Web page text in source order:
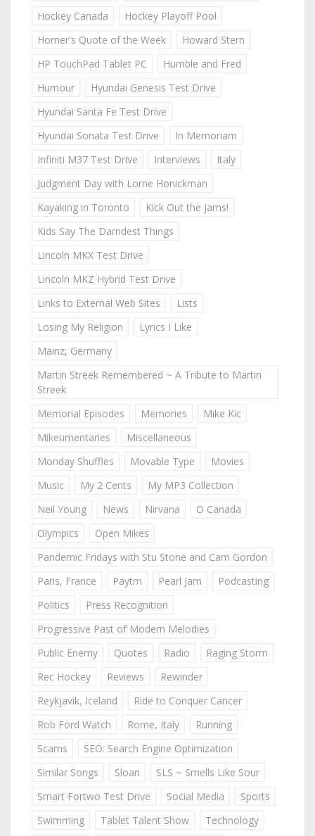
Hockey Canada
Hockey Playoff Pool
Homer's Quote of the Week
Howard Stern
HP TouchPad Tablet PC
Humble and Fred
Humour
Hyundai Genesis Test Drive
Hyundai Santa Fe Test Drive
Hyundai Sonata Test Drive
In Memoriam
Infiniti M37 Test Drive
Interviews
Italy
Judgment Day with Lorne Honickman
Kayaking in Toronto
Kick Out the Jams!
Kids Say The Darndest Things
Lincoln MKX Test Drive
Lincoln MKZ Hybrid Test Drive
Links to External Web Sites
Lists
Losing My Religion
Lyrics I Like
Mainz, Germany
Martin Streek Remembered ~ A Tribute to Martin
Streek
Memorial Episodes
Memories
Mike Kic
Mikeumentaries
Miscellaneous
Monday Shuffles
Movable Type
Movies
Music
My 2 Cents
My MP3 Collection
Neil Young
News Nirvana
O Canada
Olympics
Open Mikes
Pandemic Fridays with Stu Stone and Cam Gordon
Paris, France
Paytm Pearl Jam
Podcasting
Politics
Press Recognition
Progressive Past of Modern Melodies
Public Enemy
Quotes Radio
Raging Storm
Rec Hockey
Reviews
Rewinder
Reykjavik, Iceland
Ride to Conquer Cancer
Rob Ford Watch
Rome, Italy
Running
Scams
SEO: Search Engine Optimization
Similar Songs
Sloan
SLS ~ Smells Like Sour
Smart Fortwo Test Drive
Social Media
Sports
Swimming
Tablet Talent Show
Technology